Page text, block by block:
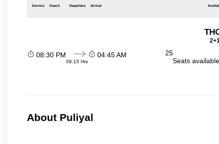
Service Coach Departure Arrival
08:30 PM
08:15 Hrs
04:45 AM
25
Seats
About Puliyal